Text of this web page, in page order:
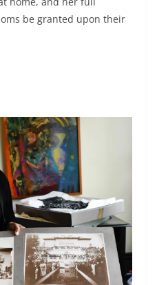
be granted upon their